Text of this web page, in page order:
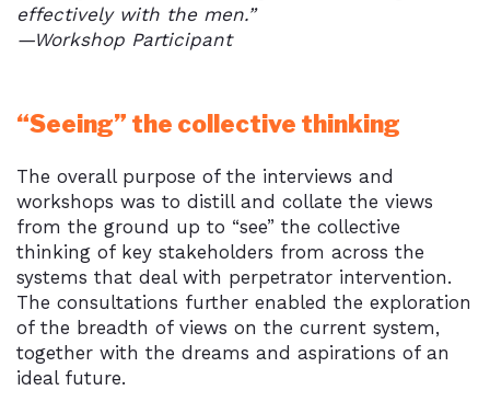
effectively with the men.”
—Workshop Participant
“Seeing” the collective thinking
The overall purpose of the interviews and
workshops was to distill and collate the views
from the ground up to “see” the collective
thinking of key stakeholders from across the
systems that deal with perpetrator intervention.
The consultations further enabled the exploration
of the breadth of views on the current system,
together with the dreams and aspirations of an
ideal future.